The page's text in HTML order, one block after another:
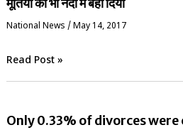
National News / May 14, 2017
Read Post »
Only 0.33% of divorces